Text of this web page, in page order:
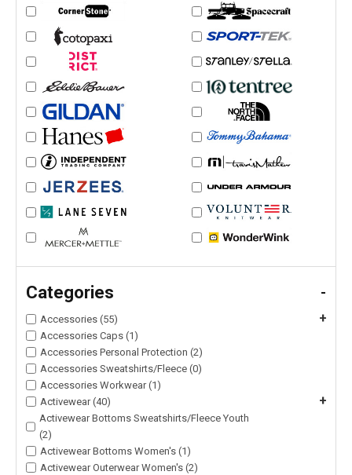
Categories -
Accessories (55) +
Accessories Caps (1)
Accessories Personal Protection (2)
Accessories Sweatshirts/Fleece (0)
Accessories Workwear (1)
Activewear (40)
+
Activewear Bottoms Sweatshirts/Fleece Youth
(2)
Activewear Bottoms Women's (1)
Activewear Outerwear Women's (2)